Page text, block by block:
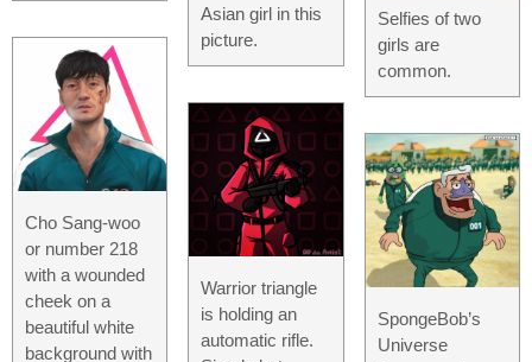
Cho Sang-woo
or number 218
with a wounded
cheek on a
beautiful white
background with
Asian girl in this
picture.
Warrior triangle
is holding an
automatic rifle.
Selfies of two
girls are
common.
SpongeBob’s
Universe